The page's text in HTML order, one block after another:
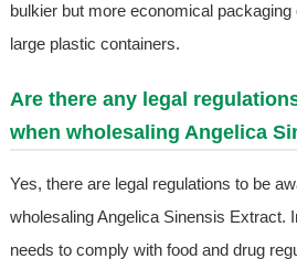
bulkier but more economical
large plastic containers.
Are there any legal
when wholesaling Angelica
Yes, there are legal regulations to be
wholesaling Angelica Sinensis Extract.
needs to comply with food and drug